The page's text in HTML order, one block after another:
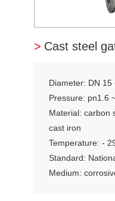
> Cast steel
Diameter: DN 15
Pressure: pn1.6
Material: carbon
cast iron
Temperature: -
Standard:
Medium: